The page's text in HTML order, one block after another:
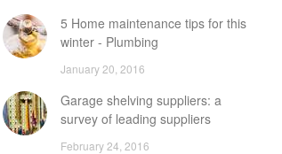
5 Home maintenance tips for this
winter - Plumbing
January 20, 2016
Garage shelving suppliers: a
survey of leading suppliers
February 24, 2016